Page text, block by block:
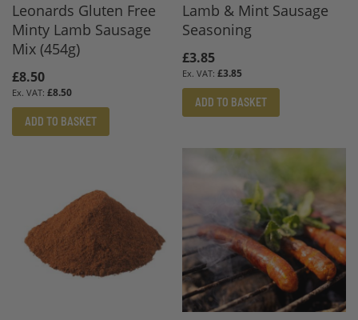
Leonards Gluten Free
Minty Lamb Sausage
Mix (454g)
£8.50
£8.50
ADD TO BASKET
Lamb & Mint Sausage
Seasoning
£3.85
£3.85
ADD TO BASKET